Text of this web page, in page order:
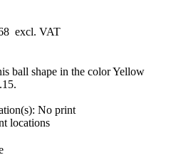
excl. VAT
No print
locations